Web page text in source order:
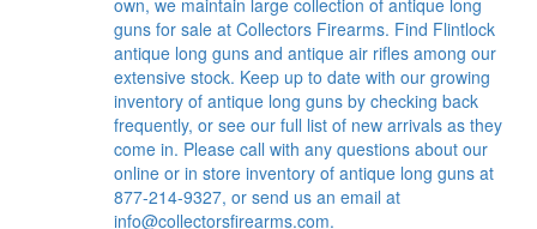
guns for sale at Collectors Firearms. Find Flintlock
antique long guns and antique air rifles among our
extensive stock. Keep up to date with our growing
inventory of antique long guns by checking back
frequently, or see our full list of new arrivals as they
come in. Please call with any questions about our
online or in store inventory of antique long guns at
877-214-9327, or send us an email at
info@collectorsfirearms.com.